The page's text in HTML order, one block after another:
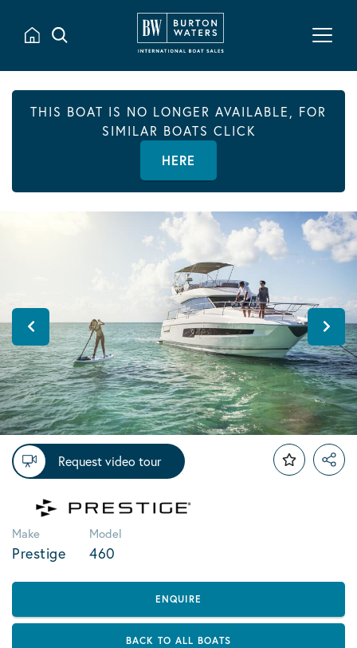
THIS BOAT IS NO LONGER AVAILABLE, FOR
SIMILAR BOATS CLICK
HERE
Request video tour
Make
Prestige
Model
460
ENQUIRE
BACK TO ALL BOATS